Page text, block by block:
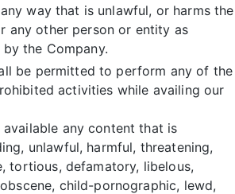
way that is unlawful, or harms the
any other person or entity as
the Company.
be permitted to perform any of the
activities while availing our
available any content that is
unlawful, harmful, threatening,
tortious, defamatory, libelous,
child-pornographic, lewd,